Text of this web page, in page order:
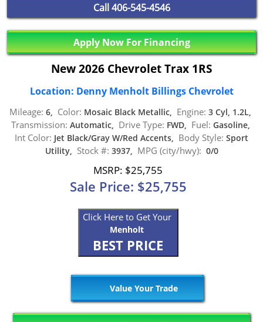
Call 406-545-4546
Apply Now For Financing
New 2026 Chevrolet Trax 1RS
Location: Denny Menholt Billings Chevrolet
Mileage: 6, Color: Mosaic Black Metallic, Engine: 3 Cyl, 1.2L,
Transmission: Automatic, Drive Type: FWD, Fuel: Gasoline,
Int Color: Jet Black/Gray W/Red Accents, Body Style: Sport
Utility, Stock #: 3937, MPG (city/hwy): 0/0
MSRP: $25,755
Sale Price: $25,755
Click Here to Get Your
Menholt
BEST PRICE
Value Your Trade